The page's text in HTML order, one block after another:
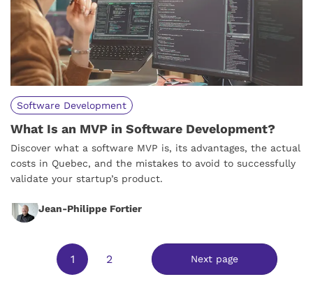
Software Development
What Is an MVP in Software Development?
Discover what a software MVP is, its advantages, the actual
costs in Quebec, and the mistakes to avoid to successfully
validate your startup’s product.
Jean-Philippe Fortier
1 2 Next page